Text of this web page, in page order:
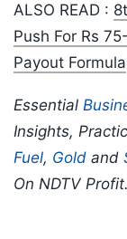
ALSO READ :
Push For Rs
Payout Formula
Essential
Insights,
Fuel, Gold and
On NDTV Profit.